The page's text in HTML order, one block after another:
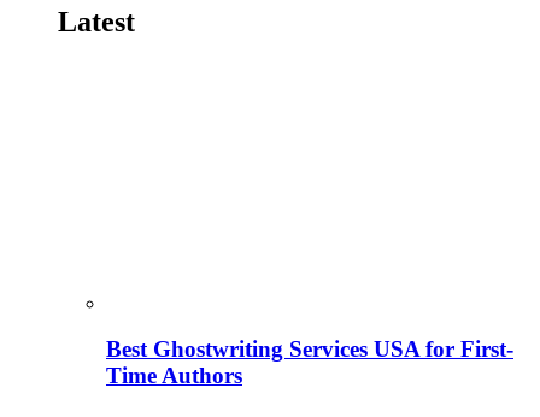
Latest
Best Ghostwriting Services USA for First-
Time Authors